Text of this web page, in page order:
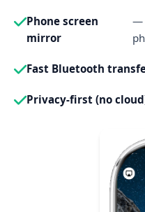
Phone screen
mirror
—
Fast Bluetooth
Privacy-first (no